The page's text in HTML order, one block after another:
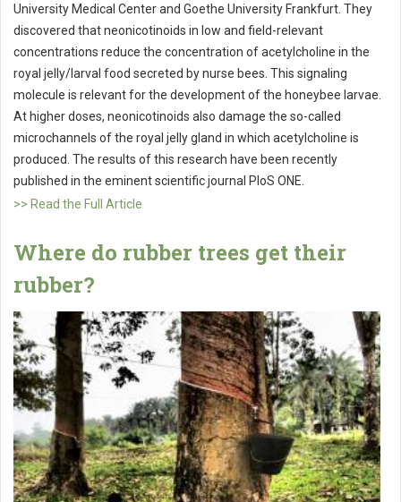
University Medical Center and Goethe University Frankfurt. They
discovered that neonicotinoids in low and field-relevant
concentrations reduce the concentration of acetylcholine in the
royal jelly/larval food secreted by nurse bees. This signaling
molecule is relevant for the development of the honeybee larvae.
At higher doses, neonicotinoids also damage the so-called
microchannels of the royal jelly gland in which acetylcholine is
produced. The results of this research have been recently
published in the eminent scientific journal PloS ONE.
>> Read the Full Article
Where do rubber trees get their
rubber?